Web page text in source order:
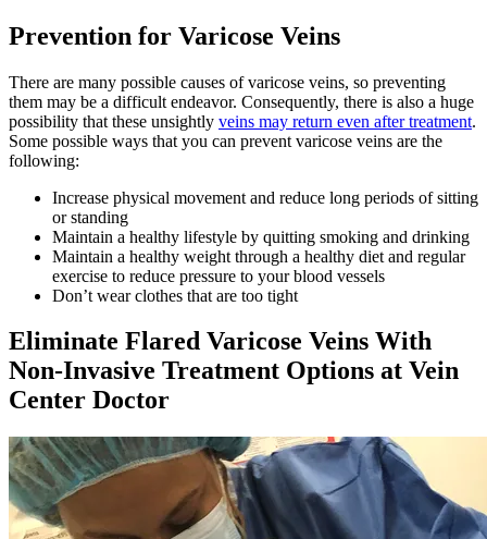
Prevention for Varicose Veins
There are many possible causes of varicose veins, so preventing
them may be a difficult endeavor. Consequently, there is also a huge
possibility that these unsightly veins may return even after treatment.
Some possible ways that you can prevent varicose veins are the
following:
Increase physical movement and reduce long periods of sitting
or standing
Maintain a healthy lifestyle by quitting smoking and drinking
Maintain a healthy weight through a healthy diet and regular
exercise to reduce pressure to your blood vessels
Don’t wear clothes that are too tight
Eliminate Flared Varicose Veins With
Non-Invasive Treatment Options at Vein
Center Doctor